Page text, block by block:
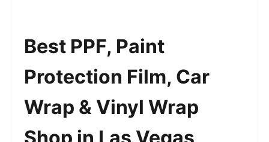
Best PPF, Paint
Protection Film, Car
Wrap & Vinyl Wrap